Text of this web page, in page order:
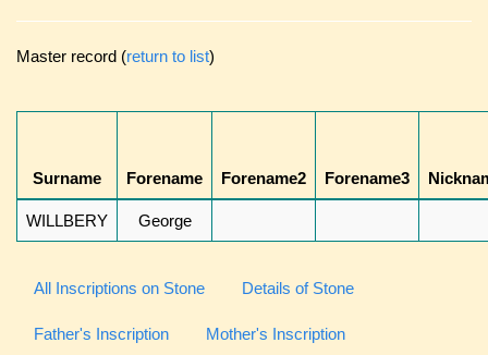
Master record (return to list)
Surname Forename Forename2 Forename3
WILLBERY George
All Inscriptions on Stone Details of Stone
Father's Inscription Mother's Inscription